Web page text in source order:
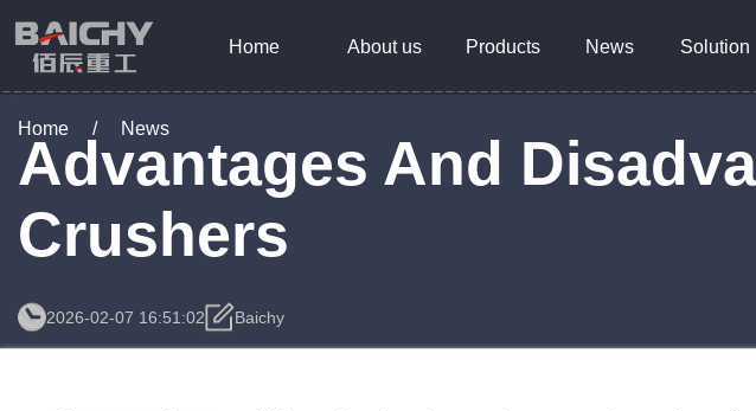
Home About us Products News Solution
Home / News
Advantages And
Crushers
2026-02-07 16:51:02 Baichy